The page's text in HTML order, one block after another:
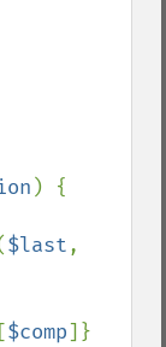
) {
$last
[$comp]}